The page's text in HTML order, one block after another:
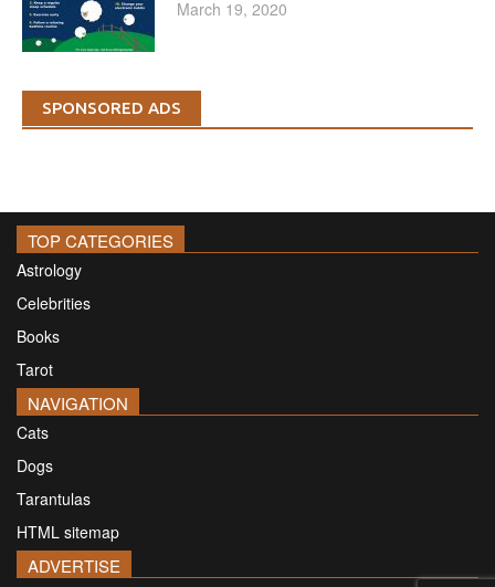
March 19, 2020
SPONSORED ADS
TOP CATEGORIES
Astrology
Celebrities
Books
Tarot
NAVIGATION
Cats
Dogs
Tarantulas
HTML sitemap
ADVERTISE